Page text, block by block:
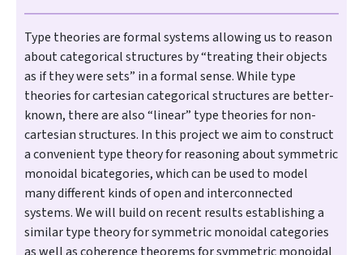
Type theories are formal systems allowing us to reason
about categorical structures by “treating their objects
as if they were sets” in a formal sense. While type
theories for cartesian categorical structures are better-
known, there are also “linear” type theories for non-
cartesian structures. In this project we aim to construct
a convenient type theory for reasoning about symmetric
monoidal bicategories, which can be used to model
many different kinds of open and interconnected
systems. We will build on recent results establishing a
similar type theory for symmetric monoidal categories
as well as coherence theorems for symmetric monoidal